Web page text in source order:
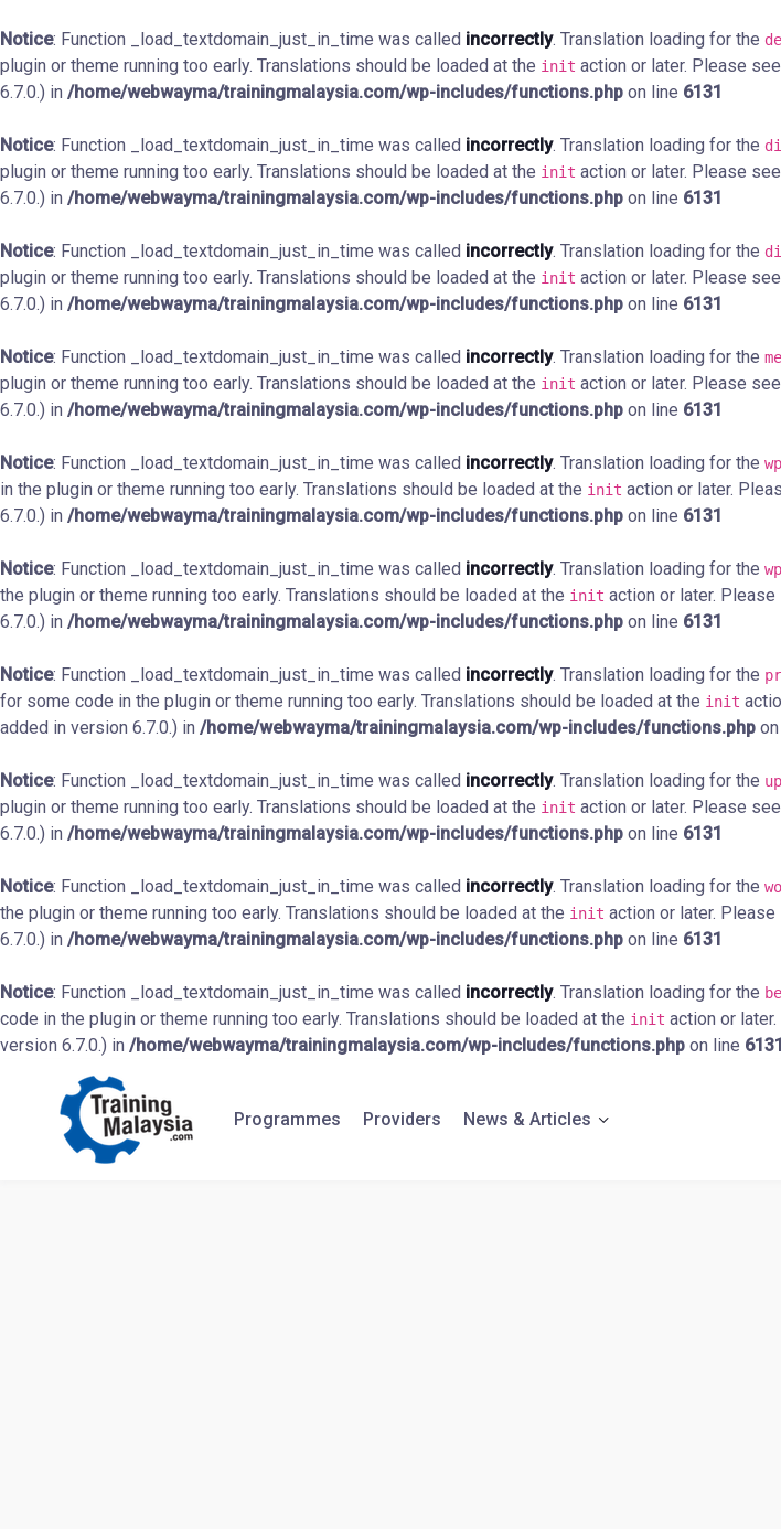
Notice: Function _load_textdomain_just_in_time was called incorrectly. Translation loading for the
plugin or theme running too early. Translations should be loaded at the init action or later. Please see
6.7.0.) in /home/webwayma/trainingmalaysia.com/wp-includes/functions.php on line 6131
Notice: Function _load_textdomain_just_in_time was called incorrectly. Translation loading for the
plugin or theme running too early. Translations should be loaded at the init action or later. Please see
6.7.0.) in /home/webwayma/trainingmalaysia.com/wp-includes/functions.php on line 6131
Notice: Function _load_textdomain_just_in_time was called incorrectly. Translation loading for the
plugin or theme running too early. Translations should be loaded at the init action or later. Please see
6.7.0.) in /home/webwayma/trainingmalaysia.com/wp-includes/functions.php on line 6131
Notice: Function _load_textdomain_just_in_time was called incorrectly. Translation loading for the
plugin or theme running too early. Translations should be loaded at the init action or later. Please see
6.7.0.) in /home/webwayma/trainingmalaysia.com/wp-includes/functions.php on line 6131
Notice: Function _load_textdomain_just_in_time was called incorrectly. Translation loading for the
in the plugin or theme running too early. Translations should be loaded at the init action or later.
6.7.0.) in /home/webwayma/trainingmalaysia.com/wp-includes/functions.php on line 6131
Notice: Function _load_textdomain_just_in_time was called incorrectly. Translation loading for the
the plugin or theme running too early. Translations should be loaded at the init action or later. Please
6.7.0.) in /home/webwayma/trainingmalaysia.com/wp-includes/functions.php on line 6131
Notice: Function _load_textdomain_just_in_time was called incorrectly. Translation loading for the
for some code in the plugin or theme running too early. Translations should be loaded at the init
added in version 6.7.0.) in /home/webwayma/trainingmalaysia.com/wp-includes/functions.php
Notice: Function _load_textdomain_just_in_time was called incorrectly. Translation loading for the
plugin or theme running too early. Translations should be loaded at the init action or later. Please see
6.7.0.) in /home/webwayma/trainingmalaysia.com/wp-includes/functions.php on line 6131
Notice: Function _load_textdomain_just_in_time was called incorrectly. Translation loading for the
the plugin or theme running too early. Translations should be loaded at the init action or later. Please
6.7.0.) in /home/webwayma/trainingmalaysia.com/wp-includes/functions.php on line 6131
Notice: Function _load_textdomain_just_in_time was called incorrectly. Translation loading for the
code in the plugin or theme running too early. Translations should be loaded at the init action or
version 6.7.0.) in /home/webwayma/trainingmalaysia.com/wp-includes/functions.php on line 6131
Programmes Providers News & Articles